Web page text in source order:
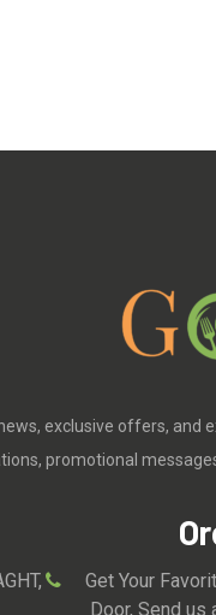
exclusive offers, and
promotional
Get Your
Door, Send us